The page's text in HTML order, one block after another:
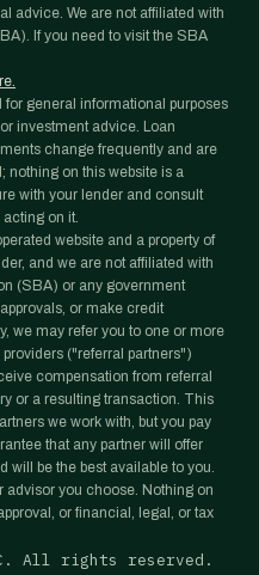
advice. We are not affiliated with
If you need to visit the SBA
for general informational purposes
investment advice. Loan
change frequently and are
nothing on this website is a
with your lender and consult
on it.
website and a property of
and we are not affiliated with
(SBA) or any government
or make credit
we may refer you to one or more
("referral partners")
compensation from referral
or a resulting transaction. This
we work with, but you pay
that any partner will offer
will be the best available to you.
advisor you choose. Nothing on
or financial, legal, or tax
All rights reserved.